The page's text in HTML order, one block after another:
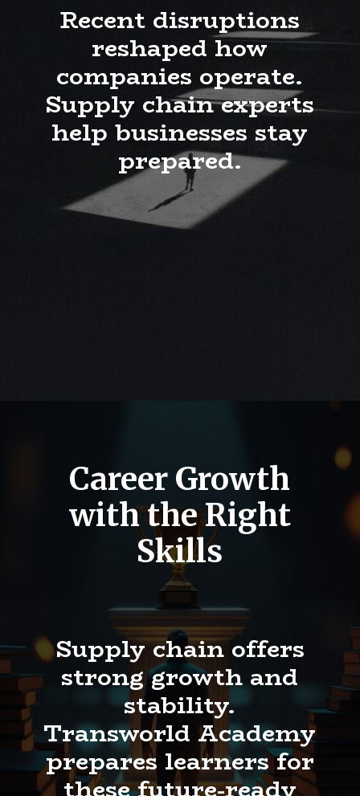
Recent disruptions
reshaped how
companies operate.
Supply chain experts
help businesses stay
prepared.
Career Growth
with the Right
Skills
Supply chain offers
strong growth and
stability.
Transworld Academy
prepares learners for